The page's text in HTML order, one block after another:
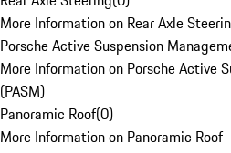
More Information on Rear Axle
Porsche Active Suspension
More Information on Porsche Active
(PASM)
Panoramic Roof(0)
More Information on Panoramic Roof